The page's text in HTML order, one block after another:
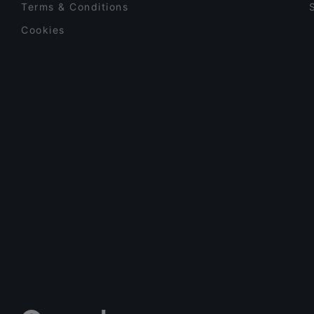
Terms & Conditions
Cookies